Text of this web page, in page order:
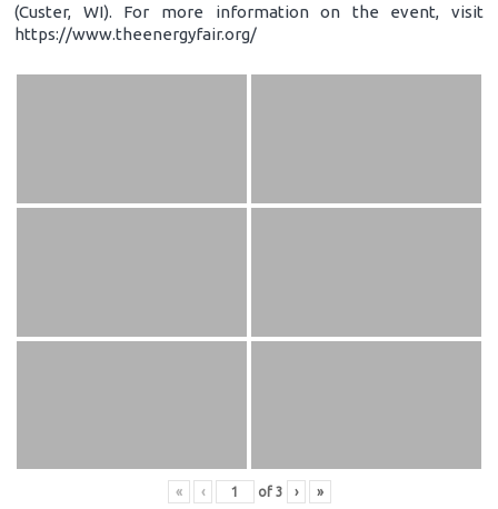
(Custer, WI). For more information on the event, visit
https://www.theenergyfair.org/
« ‹ of 3 › »